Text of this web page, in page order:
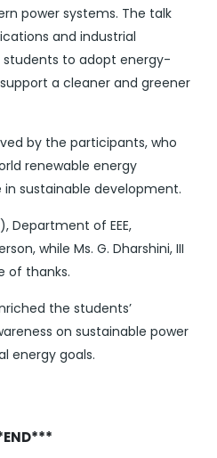
power systems. The talk
and industrial
to adopt energy-
a cleaner and greener
by the participants, who
renewable energy
sustainable development.
Department of EEE,
while Ms. G. Dharshini, III
of thanks.
the students’
on sustainable power
energy goals.